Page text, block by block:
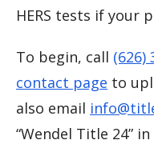
HERS tests if your
To begin, call (626)
contact page to
also email
“Wendel Title 24”